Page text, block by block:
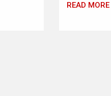
READ MORE